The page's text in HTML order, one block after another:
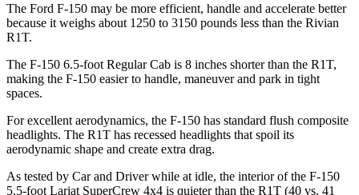
The Ford F-150 may be more efficient, handle and accelerate better
because it weighs about 1250 to 3150 pounds less than the Rivian
R1T.
The F-150 6.5-foot Regular Cab is 8 inches shorter than the R1T,
making the F-150 easier to handle, maneuver and park in tight
spaces.
For excellent aerodynamics, the F-150 has standard flush composite
headlights. The R1T has recessed headlights that spoil its
aerodynamic shape and create extra drag.
As tested by Car and Driverwhile at idle, the interior of the F-150
5.5-foot Lariat SuperCrew 4x4 is quieter than the R1T (40 vs. 41